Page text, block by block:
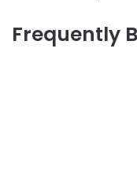
Frequently